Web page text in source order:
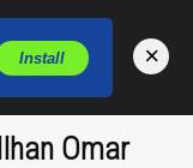
Omar
Install ×